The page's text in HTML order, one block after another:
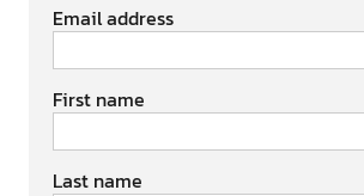
Email address
First name
Last name